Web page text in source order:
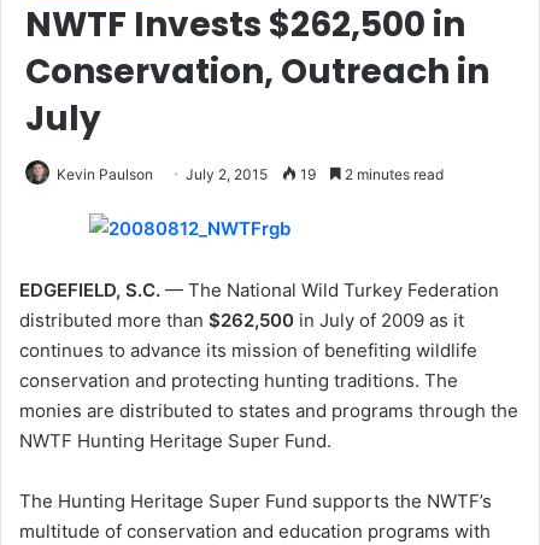
NWTF Invests $262,500 in
Conservation, Outreach in
July
Kevin Paulson July 2, 2015 19 2 minutes read
EDGEFIELD, S.C. — The National Wild Turkey Federation
distributed more than $262,500 in July of 2009 as it
continues to advance its mission of benefiting wildlife
conservation and protecting hunting traditions. The
monies are distributed to states and programs through the
NWTF Hunting Heritage Super Fund.
The Hunting Heritage Super Fund supports the NWTF’s
multitude of conservation and education programs with